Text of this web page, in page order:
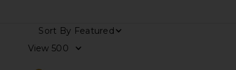
Sort By
View